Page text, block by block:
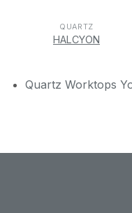
QUARTZ
HALCYON
Quartz Worktops